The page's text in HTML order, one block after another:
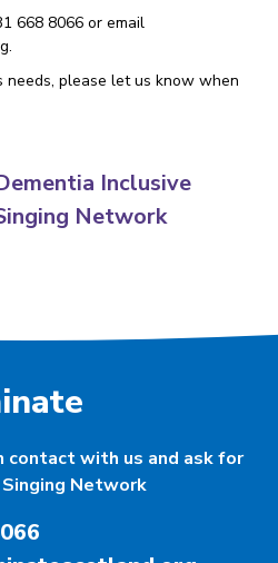
668 8066 or email
needs, please let us know when
Inclusive
Network
contact with us and ask for
Network